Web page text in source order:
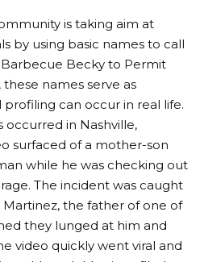
is taking aim at
by using basic names to call
Becky to Permit
these names serve as
can occur in real life.
occurred in Nashville,
surfaced of a mother-son
while he was checking out
The incident was caught
the father of one of
they lunged at him and
video quickly went viral and